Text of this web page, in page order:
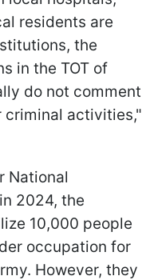
residents are
the
in the TOT of
do not comment
activities,"
National
2024, the
10,000 people
occupation for
However, they